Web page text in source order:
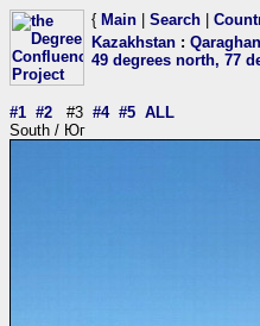
{ Main Search
Kazakhstan :
49 degrees north, 77
#1 #2 #3 #4 #5 ALL
South / Юг